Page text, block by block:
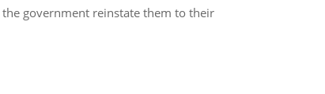
government reinstate them to their